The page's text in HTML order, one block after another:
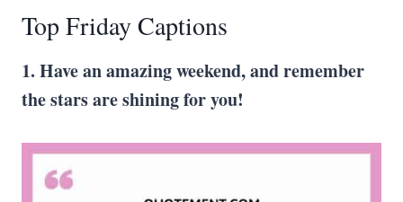
Top Friday Captions
1. Have an amazing weekend, and remember
the stars are shining for you!